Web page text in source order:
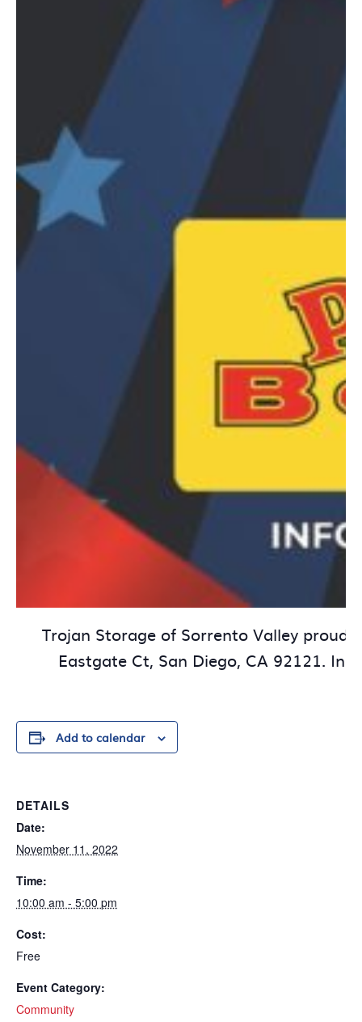
Trojan Storage of Sorrento Valley
Eastgate Ct, San Diego, CA 92121. In
Add to calendar
DETAILS
Date:
November 11, 2022
Time:
10:00 am - 5:00 pm
Cost:
Free
Event Category:
Community